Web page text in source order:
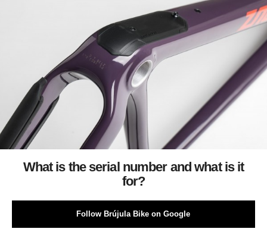
What is the serial number and what is it
for?
Follow Brújula Bike on Google